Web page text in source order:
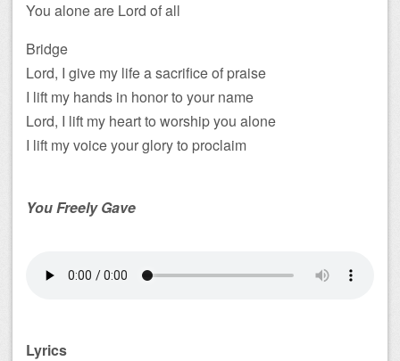
You alone are Lord of all
Bridge
Lord, I give my life a sacrifice of praise
I lift my hands in honor to your name
Lord, I lift my heart to worship you alone
I lift my voice your glory to proclaim
You Freely Gave
Lyrics